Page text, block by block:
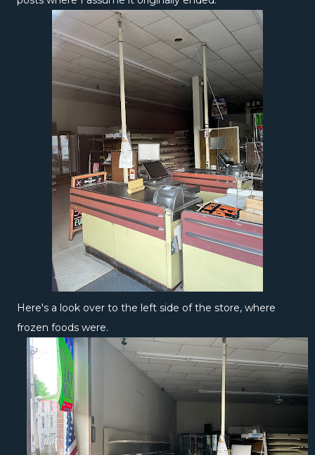
Here's a look over to the left side of the store, where
frozen foods were.